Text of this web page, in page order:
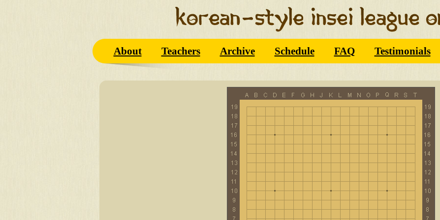
About Teachers Archive Schedule FAQ Testimonials